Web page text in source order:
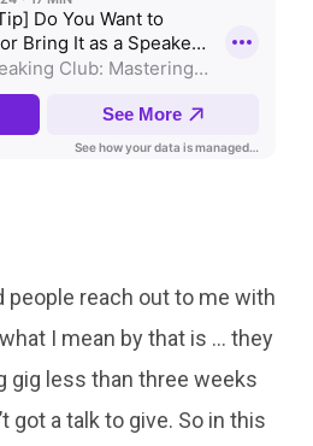
people reach out to me with
I mean by that is … they
gig less than three weeks
got a talk to give. So in this